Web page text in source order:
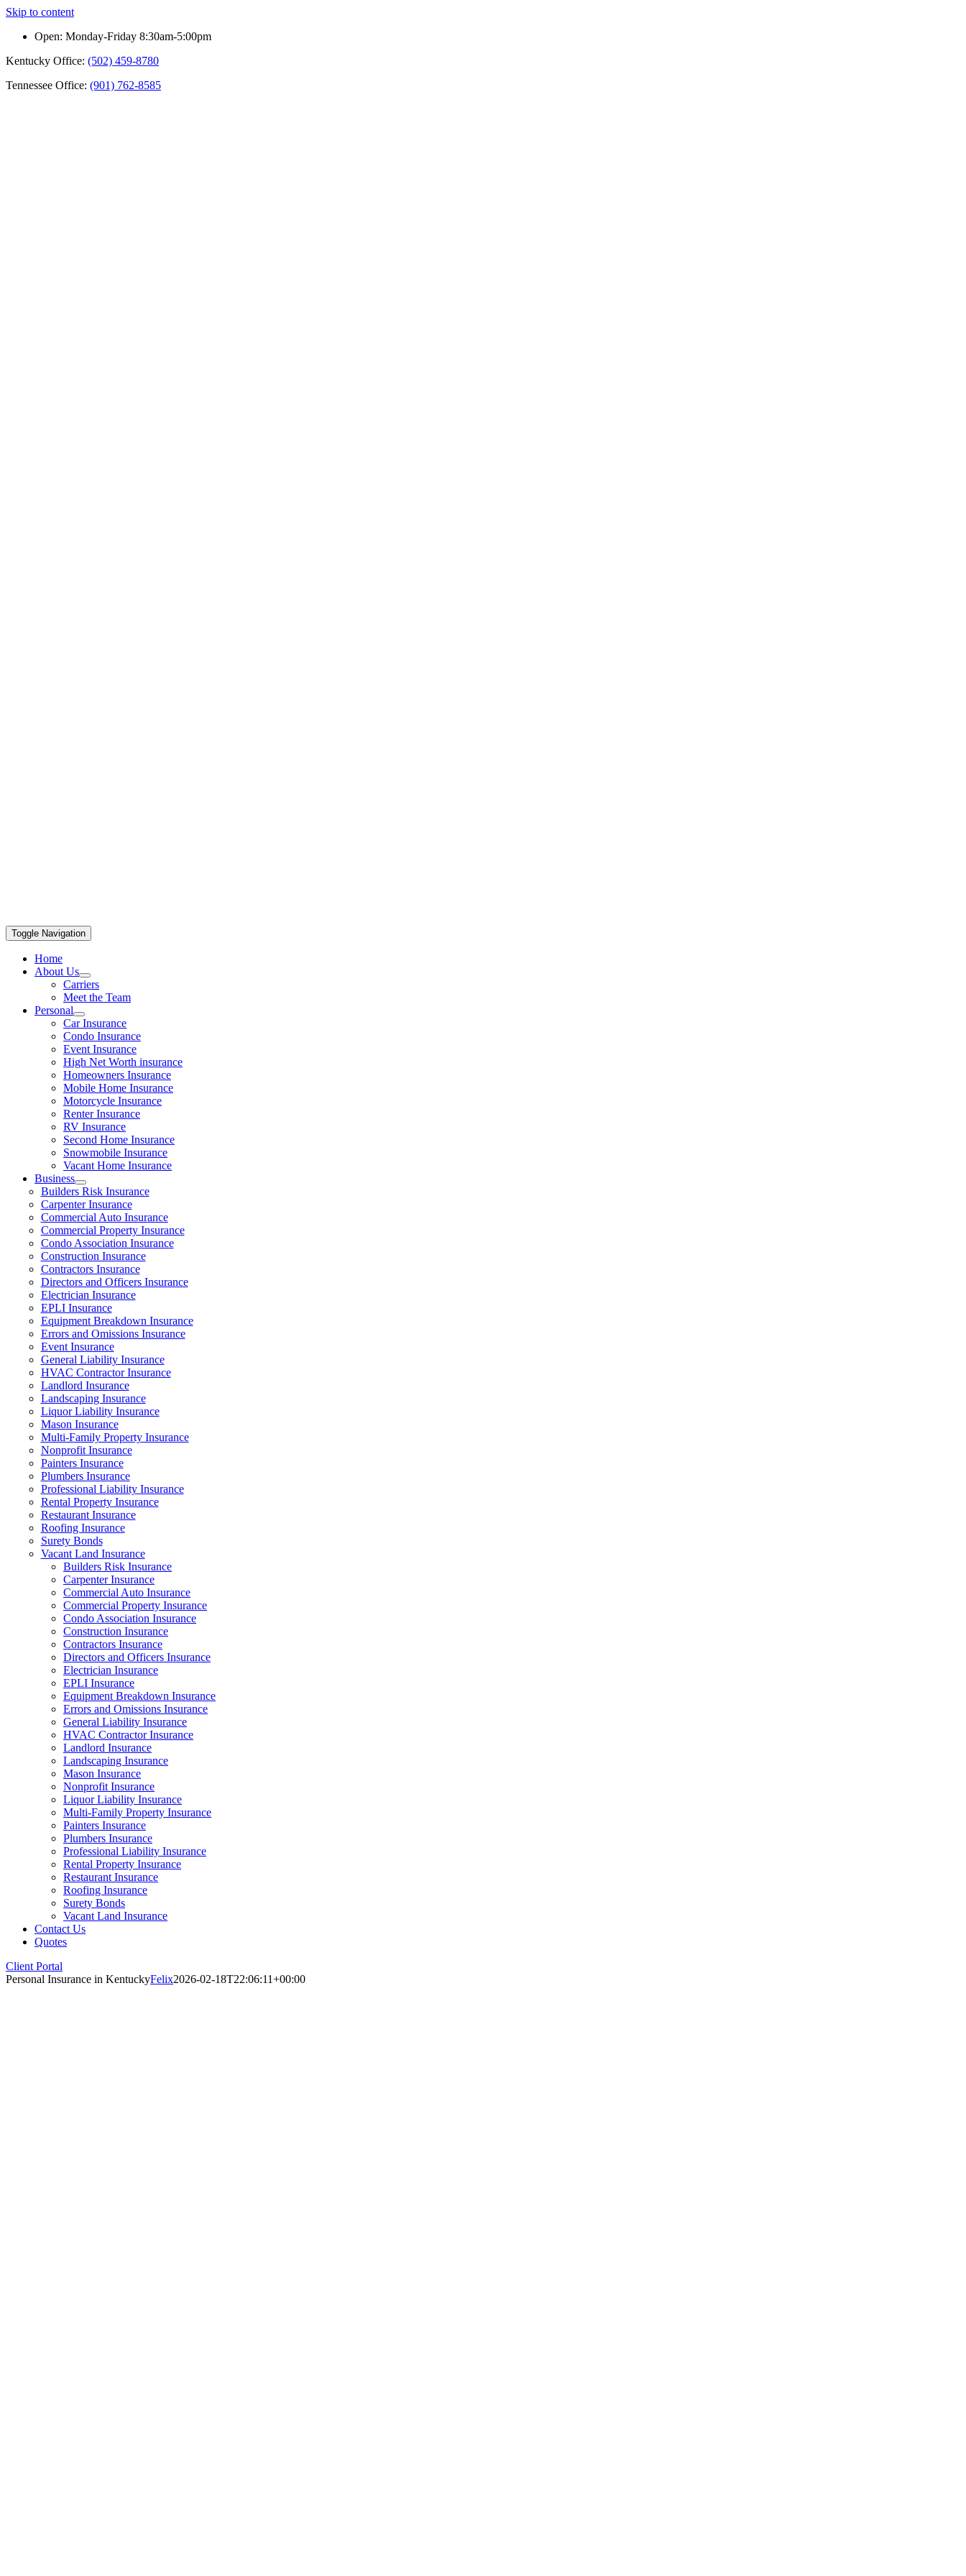
Skip to content
Open: Monday-Friday 8:30am-5:00pm
Kentucky Office: (502) 459-8780
Tennessee Office: (901) 762-8585
Toggle Navigation
Home
About Us
Carriers
Meet the Team
Personal
Car Insurance
Condo Insurance
Event Insurance
High Net Worth insurance
Homeowners Insurance
Mobile Home Insurance
Motorcycle Insurance
Renter Insurance
RV Insurance
Second Home Insurance
Snowmobile Insurance
Vacant Home Insurance
Business
Builders Risk Insurance
Carpenter Insurance
Commercial Auto Insurance
Commercial Property Insurance
Condo Association Insurance
Construction Insurance
Contractors Insurance
Directors and Officers Insurance
Electrician Insurance
EPLI Insurance
Equipment Breakdown Insurance
Errors and Omissions Insurance
Event Insurance
General Liability Insurance
HVAC Contractor Insurance
Landlord Insurance
Landscaping Insurance
Liquor Liability Insurance
Mason Insurance
Multi-Family Property Insurance
Nonprofit Insurance
Painters Insurance
Plumbers Insurance
Professional Liability Insurance
Rental Property Insurance
Restaurant Insurance
Roofing Insurance
Surety Bonds
Vacant Land Insurance
Builders Risk Insurance
Carpenter Insurance
Commercial Auto Insurance
Commercial Property Insurance
Condo Association Insurance
Construction Insurance
Contractors Insurance
Directors and Officers Insurance
Electrician Insurance
EPLI Insurance
Equipment Breakdown Insurance
Errors and Omissions Insurance
General Liability Insurance
HVAC Contractor Insurance
Landlord Insurance
Landscaping Insurance
Mason Insurance
Nonprofit Insurance
Liquor Liability Insurance
Multi-Family Property Insurance
Painters Insurance
Plumbers Insurance
Professional Liability Insurance
Rental Property Insurance
Restaurant Insurance
Roofing Insurance
Surety Bonds
Vacant Land Insurance
Contact Us
Quotes
Client Portal
Personal Insurance in KentuckyFelix2026-02-18T22:06:11+00:00